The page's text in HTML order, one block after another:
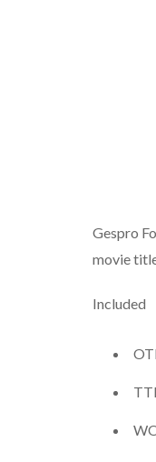
Gespro
movie
Included